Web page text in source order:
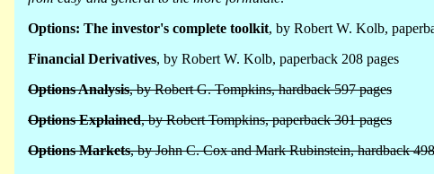
Options: The investor's complete toolkit, by Robert W. Kolb,
Financial Derivatives, by Robert W. Kolb, paperback 208 pages
Options Analysis, by Robert G. Tompkins, hardback 597 pages
Options Explained, by Robert Tompkins, paperback 301 pages
Options Markets, by John C. Cox and Mark Rubinstein, hardback